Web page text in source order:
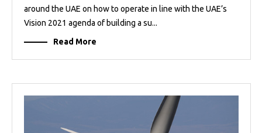
around the UAE on how to operate in line with the UAE’s
Vision 2021 agenda of building a su...
Read More